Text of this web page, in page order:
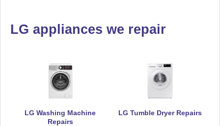
LG appliances we repair
LG Washing Machine
Repairs
LG Tumble Dryer Repairs